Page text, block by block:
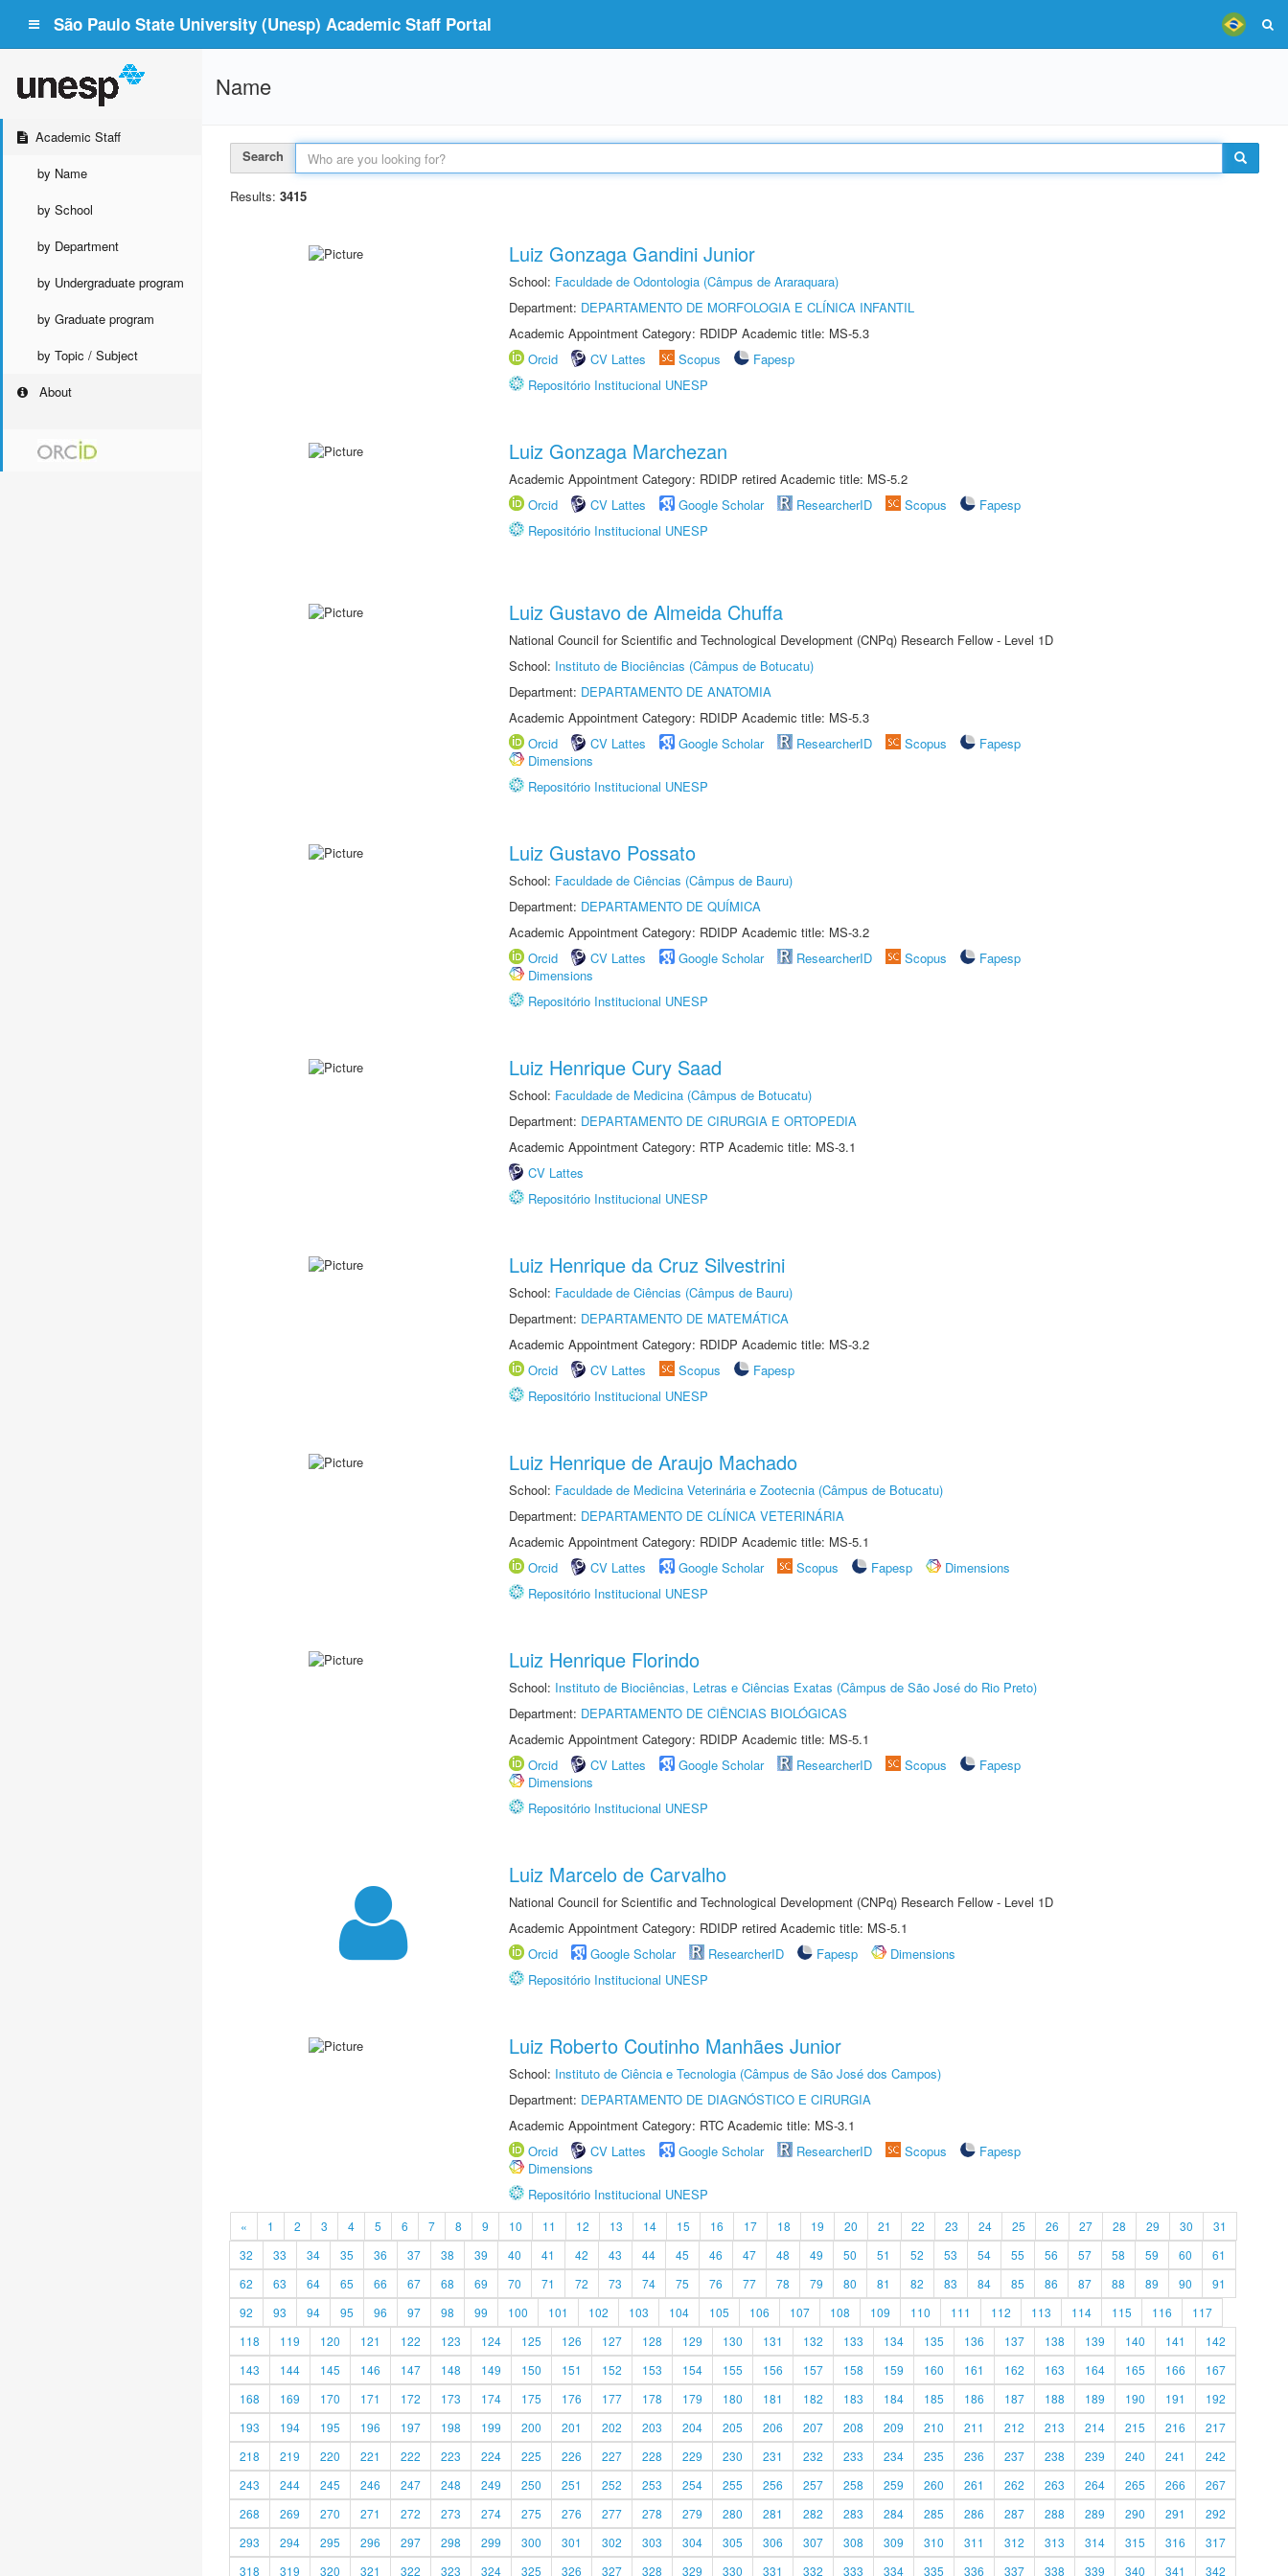
São Paulo State University (Unesp) Academic Staff Portal
Academic Staff
by Name
by School
by Department
by Undergraduate program
by Graduate program
by Topic / Subject
About
Name
Search
Results: 3415
Luiz Gonzaga Gandini Junior
School: Faculdade de Odontologia (Câmpus de Araraquara)
Department: DEPARTAMENTO DE MORFOLOGIA E CLÍNICA INFANTIL
Academic Appointment Category: RDIDP Academic title: MS-5.3
Orcid
CV Lattes Scopus
Fapesp
Repositório Institucional UNESP
Luiz Gonzaga Marchezan
Academic Appointment Category: RDIDP retired Academic title: MS-5.2
Orcid
CV Lattes Google Scholar ResearcherID Scopus
Fapesp
Repositório Institucional UNESP
Luiz Gustavo de Almeida Chuffa
National Council for Scientific and Technological Development (CNPq) Research Fellow - Level 1D
School: Instituto de Biociências (Câmpus de Botucatu)
Department: DEPARTAMENTO DE ANATOMIA
Academic Appointment Category: RDIDP Academic title: MS-5.3
Orcid
CV Lattes Google Scholar ResearcherID Scopus
Fapesp
Dimensions
Repositório Institucional UNESP
Luiz Gustavo Possato
School: Faculdade de Ciências (Câmpus de Bauru)
Department: DEPARTAMENTO DE QUÍMICA
Academic Appointment Category: RDIDP Academic title: MS-3.2
Orcid
CV Lattes Google Scholar ResearcherID Scopus
Fapesp
Dimensions
Repositório Institucional UNESP
Luiz Henrique Cury Saad
School: Faculdade de Medicina (Câmpus de Botucatu)
Department: DEPARTAMENTO DE CIRURGIA E ORTOPEDIA
Academic Appointment Category: RTP Academic title: MS-3.1
CV Lattes
Repositório Institucional UNESP
Luiz Henrique da Cruz Silvestrini
School: Faculdade de Ciências (Câmpus de Bauru)
Department: DEPARTAMENTO DE MATEMÁTICA
Academic Appointment Category: RDIDP Academic title: MS-3.2
Orcid
CV Lattes Scopus
Fapesp
Repositório Institucional UNESP
Luiz Henrique de Araujo Machado
School: Faculdade de Medicina Veterinária e Zootecnia (Câmpus de Botucatu)
Department: DEPARTAMENTO DE CLÍNICA VETERINÁRIA
Academic Appointment Category: RDIDP Academic title: MS-5.1
Orcid
CV Lattes Google Scholar Scopus Fapesp
Dimensions
Repositório Institucional UNESP
Luiz Henrique Florindo
School: Instituto de Biociências, Letras e Ciências Exatas (Câmpus de São José do Rio Preto)
Department: DEPARTAMENTO DE CIÊNCIAS BIOLÓGICAS
Academic Appointment Category: RDIDP Academic title: MS-5.1
Orcid
CV Lattes Google Scholar ResearcherID Scopus
Fapesp
Dimensions
Repositório Institucional UNESP
Luiz Marcelo de Carvalho
National Council for Scientific and Technological Development (CNPq) Research Fellow - Level 1D
Academic Appointment Category: RDIDP retired Academic title: MS-5.1
Orcid
Google Scholar ResearcherID Fapesp
Dimensions
Repositório Institucional UNESP
Luiz Roberto Coutinho Manhães Junior
School: Instituto de Ciência e Tecnologia (Câmpus de São José dos Campos)
Department: DEPARTAMENTO DE DIAGNÓSTICO E CIRURGIA
Academic Appointment Category: RTC Academic title: MS-3.1
Orcid
CV Lattes Google Scholar ResearcherID Scopus
Fapesp
Dimensions
Repositório Institucional UNESP
« 1 2 3 4 5 6 7 8 9 10 11 12 13 14 15 16 17 18 19 20 21 22 23 24 25 26 27 28 29 30
31
32
33 34 35 36 37 38 39 40 41 42 43 44 45 46 47 48 49 50 51 52 53 54 55 56 57 58 59 60
61
62
63 64 65 66 67 68 69 70 71 72 73 74 75 76 77 78 79 80 81 82 83 84 85 86 87 88 89 90
91
92
93 94 95 96 97 98 99 100 101 102 103 104 105 106 107 108 109 110 111 112 113 114 115 116
117
118
119 120 121 122 123 124 125 126 127 128 129 130 131 132 133 134 135 136 137 138 139 140 141
142
143
144 145 146 147 148 149 150 151 152 153 154 155 156 157 158 159 160 161 162 163 164 165 166
167
168
169 170 171 172 173 174 175 176 177 178 179 180 181 182 183 184 185 186 187 188 189 190 191
192
193
194 195 196 197 198 199 200 201 202 203 204 205 206 207 208 209 210 211 212 213 214 215 216
217
218
219 220 221 222 223 224 225 226 227 228 229 230 231 232 233 234 235 236 237 238 239 240 241
242
243
244 245 246 247 248 249 250 251 252 253 254 255 256 257 258 259 260 261 262 263 264 265 266
267
268
269 270 271 272 273 274 275 276 277 278 279 280 281 282 283 284 285 286 287 288 289 290 291
292
293
294 295 296 297 298 299 300 301 302 303 304 305 306 307 308 309 310 311 312 313 314 315 316
317
318
319 320 321 322 323 324 325 326 327 328 329 330 331 332 333 334 335 336 337 338 339 340 341 342